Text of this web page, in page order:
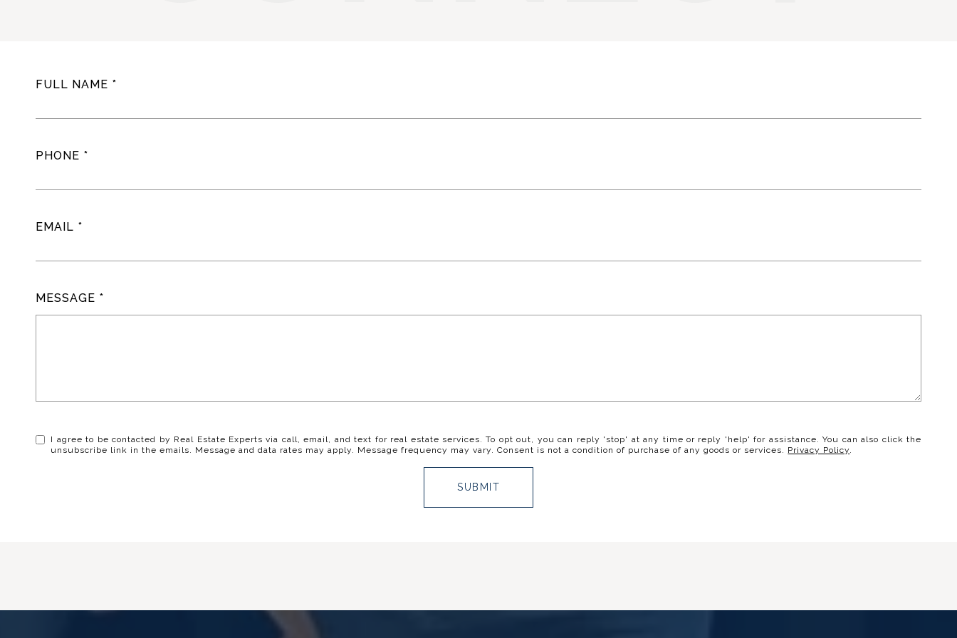
FULL NAME
PHONE
EMAIL
MESSAGE
I agree to be contacted by Real Estate Experts via call, email, and text for real estate services. To opt out, you can reply 'stop' at any time or reply 'help' for assistance. You can also click the
unsubscribe link in the emails. Message and data rates may apply. Message frequency may vary. Consent is not a condition of purchase of any goods or services. Privacy Policy
SUBMIT